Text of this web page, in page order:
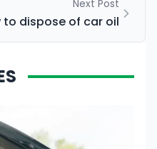
Next Post
to dispose of car oil